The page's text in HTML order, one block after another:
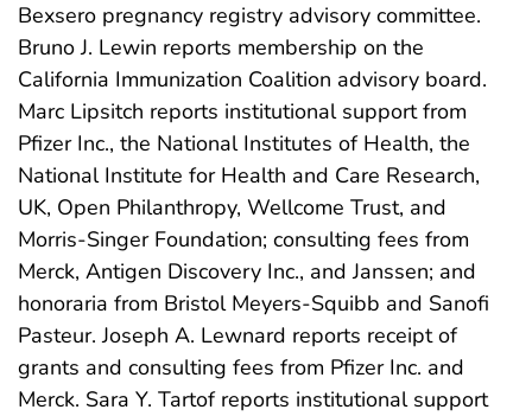
Bexsero pregnancy registry advisory committee.
Bruno J. Lewin reports membership on the
California Immunization Coalition advisory board.
Marc Lipsitch reports institutional support from
Pfizer Inc., the National Institutes of Health, the
National Institute for Health and Care Research,
UK, Open Philanthropy, Wellcome Trust, and
Morris-Singer Foundation; consulting fees from
Merck, Antigen Discovery Inc., and Janssen; and
honoraria from Bristol Meyers-Squibb and Sanofi
Pasteur. Joseph A. Lewnard reports receipt of
grants and consulting fees from Pfizer Inc. and
Merck. Sara Y. Tartof reports institutional support